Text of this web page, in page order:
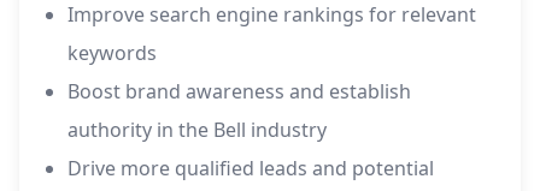
Improve search engine rankings for relevant
keywords
Boost brand awareness and establish
authority in the Bell industry
Drive more qualified leads and potential